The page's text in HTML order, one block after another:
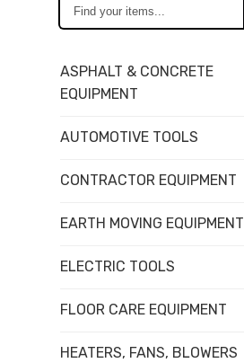
your
items...
ASPHALT & CONCRETE
EQUIPMENT
AUTOMOTIVE TOOLS
CONTRACTOR EQUIPMENT
EARTH MOVING EQUIPMENT
ELECTRIC TOOLS
FLOOR CARE EQUIPMENT
HEATERS, FANS, BLOWERS